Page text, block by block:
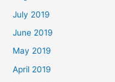
July 2019
June 2019
May 2019
April 2019